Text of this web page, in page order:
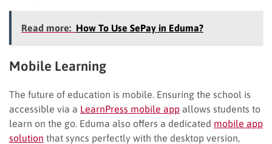
Read more: How To Use SePay in Eduma?
Mobile Learning
The future of education is mobile. Ensuring the school is
accessible via a LearnPress mobile app allows students to
learn on the go. Eduma also offers a dedicated mobile app
solution that syncs perfectly with the desktop version,